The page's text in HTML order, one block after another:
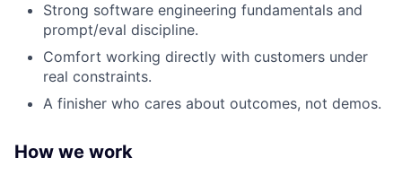
Strong software engineering fundamentals and
prompt/eval discipline.
Comfort working directly with customers under
real constraints.
A finisher who cares about outcomes, not demos.
How we work